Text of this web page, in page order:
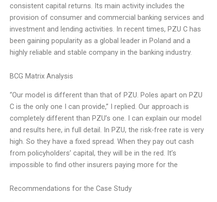
consistent capital returns. Its main activity includes the
provision of consumer and commercial banking services and
investment and lending activities. In recent times, PZU C has
been gaining popularity as a global leader in Poland and a
highly reliable and stable company in the banking industry.
BCG Matrix Analysis
“Our model is different than that of PZU. Poles apart on PZU
C is the only one I can provide,” I replied. Our approach is
completely different than PZU’s one. I can explain our model
and results here, in full detail. In PZU, the risk-free rate is very
high. So they have a fixed spread. When they pay out cash
from policyholders’ capital, they will be in the red. It’s
impossible to find other insurers paying more for the
Recommendations for the Case Study